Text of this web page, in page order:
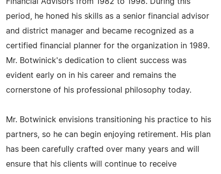
period, he honed his skills as a senior financial advisor
and district manager and became recognized as a
certified financial planner for the organization in 1989.
Mr. Botwinick's dedication to client success was
evident early on in his career and remains the
cornerstone of his professional philosophy today.
Mr. Botwinick envisions transitioning his practice to his
partners, so he can begin enjoying retirement. His plan
has been carefully crafted over many years and will
ensure that his clients will continue to receive